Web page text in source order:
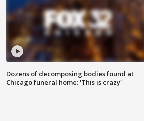
Dozens of decomposing bodies found at
Chicago funeral home: 'This is crazy'